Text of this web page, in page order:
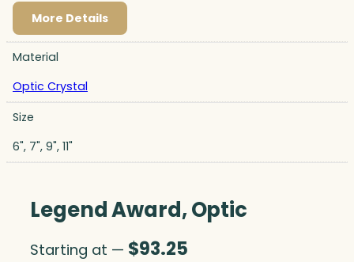
More Details
Material
Optic Crystal
Size
6", 7", 9", 11"
Legend Award, Optic
Starting at — $93.25